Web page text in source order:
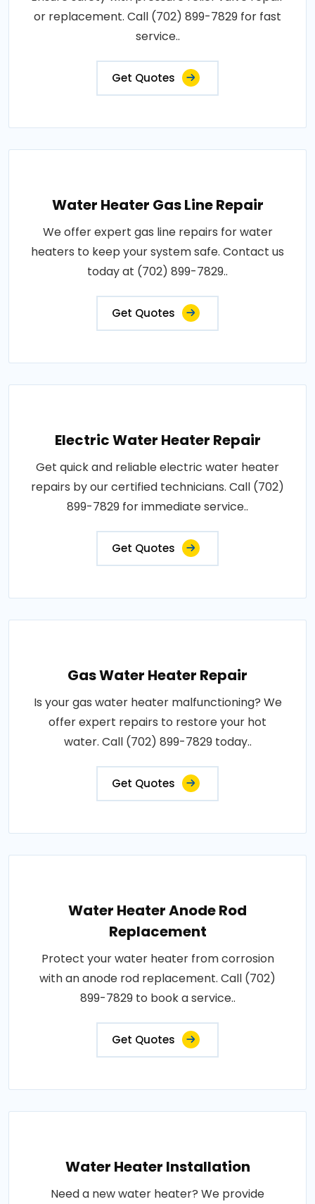
or replacement. Call (702) 899-7829 for fast
service..
Get Quotes
Water Heater Gas Line Repair
We offer expert gas line repairs for water
heaters to keep your system safe. Contact us
today at (702) 899-7829..
Get Quotes
Electric Water Heater Repair
Get quick and reliable electric water heater
repairs by our certified technicians. Call (702)
899-7829 for immediate service..
Get Quotes
Gas Water Heater Repair
Is your gas water heater malfunctioning? We
offer expert repairs to restore your hot
water. Call (702) 899-7829 today..
Get Quotes
Water Heater Anode Rod
Replacement
Protect your water heater from corrosion
with an anode rod replacement. Call (702)
899-7829 to book a service..
Get Quotes
Water Heater Installation
Need a new water heater? We provide